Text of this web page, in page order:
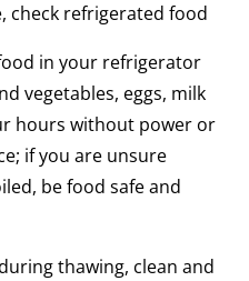
check refrigerated food
in your refrigerator
vegetables, eggs, milk
hours without power or
if you are unsure
be food safe and
thawing, clean and